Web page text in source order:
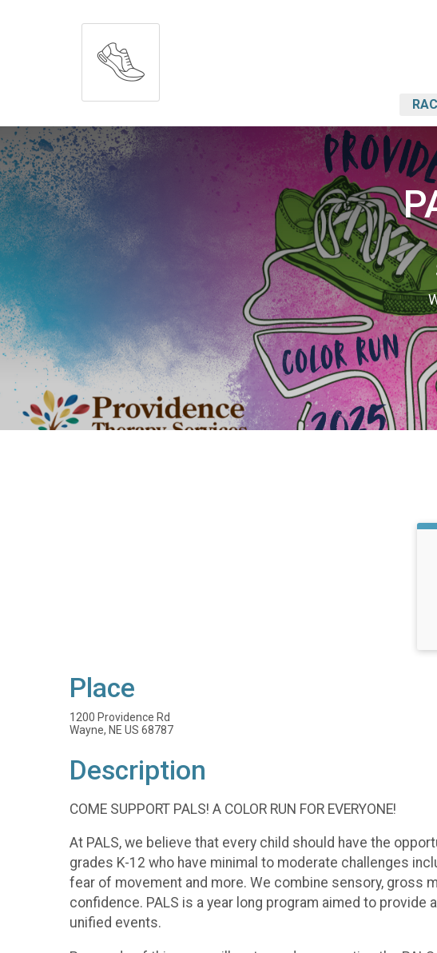
Place
1200 Providence Rd
Wayne, NE US 68787
Description
COME SUPPORT PALS! A COLOR RUN FOR EVERYONE!
At PALS, we believe that every child should have the
grades K-12 who have minimal to moderate challenges
fear of movement and more. We combine sensory, gross
confidence. PALS is a year long program aimed to
unified events.